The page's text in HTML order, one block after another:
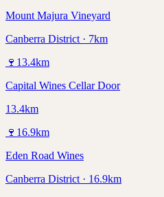
Mount Majura Vineyard
Canberra District · 7km
🍷 13.4km
Capital Wines Cellar Door
13.4km
🍷 16.9km
Eden Road Wines
Canberra District · 16.9km